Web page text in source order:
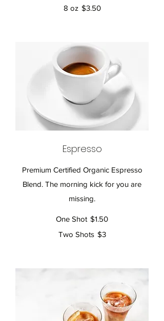
8 oz $3.50
Espresso
Premium Certified Organic Espresso
Blend. The morning kick for you are
missing.
One Shot $1.50
Two Shots $3